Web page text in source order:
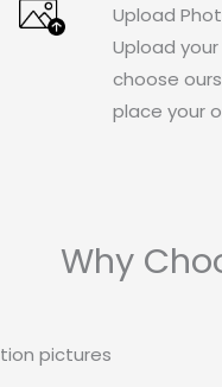
Upload
Upload
choose
place your
Why
pictures